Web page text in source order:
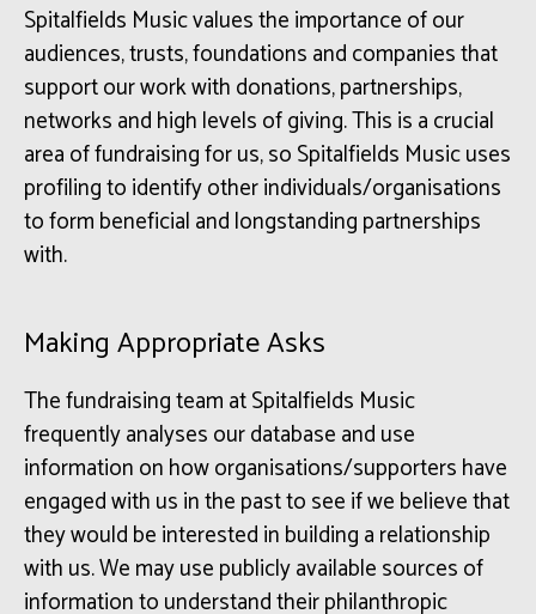
Spitalfields Music values the importance of our
audiences, trusts, foundations and companies that
support our work with donations, partnerships,
networks and high levels of giving. This is a crucial
area of fundraising for us, so Spitalfields Music uses
profiling to identify other individuals/organisations
to form beneficial and longstanding partnerships
with.
Making Appropriate Asks
The fundraising team at Spitalfields Music
frequently analyses our database and use
information on how organisations/supporters have
engaged with us in the past to see if we believe that
they would be interested in building a relationship
with us. We may use publicly available sources of
information to understand their philanthropic